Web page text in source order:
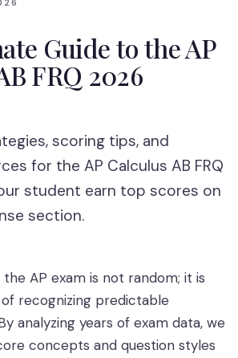
Guide to the AP
FRQ 2026
scoring tips, and
for the AP Calculus AB FRQ
student earn top scores on
section.
AP exam is not random; it is
recognizing predictable
analyzing years of exam data, we
concepts and question styles